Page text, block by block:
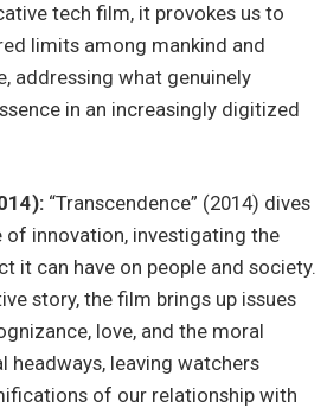
tech film, it provokes us to
limits among mankind and
addressing what genuinely
in an increasingly digitized
“Transcendence” (2014) dives
of innovation, investigating the
it can have on people and society.
story, the film brings up issues
love, and the moral
headways, leaving watchers
of our relationship with